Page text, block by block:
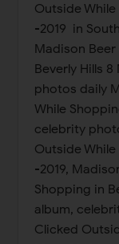
Outside
-2019 in
Madison
Beverly Hills
photos daily
While
celebrity
Outside
-2019,
Shopping in
album,
Clicked